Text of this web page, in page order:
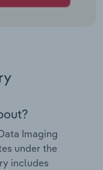
Imaging
under the
includes